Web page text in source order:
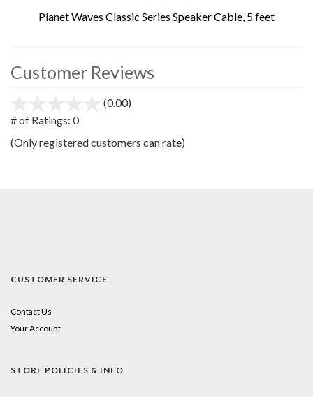
Planet Waves Classic Series Speaker Cable, 5 feet
Customer Reviews
(0.00)
5
# of Ratings: 0
(Only registered customers can rate)
CUSTOMER SERVICE
Contact Us
Your Account
STORE POLICIES & INFO